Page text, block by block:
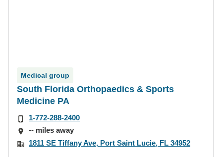
Medical group
South Florida Orthopaedics & Sports
Medicine PA
1-772-288-2400
-- miles away
1811 SE Tiffany Ave, Port Saint Lucie, FL 34952